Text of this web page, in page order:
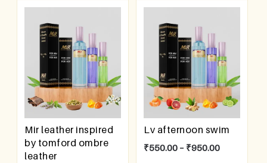
Mir leather inspired
by tomford ombre
leather
Lv afternoon swim
₹550.00 – ₹950.00